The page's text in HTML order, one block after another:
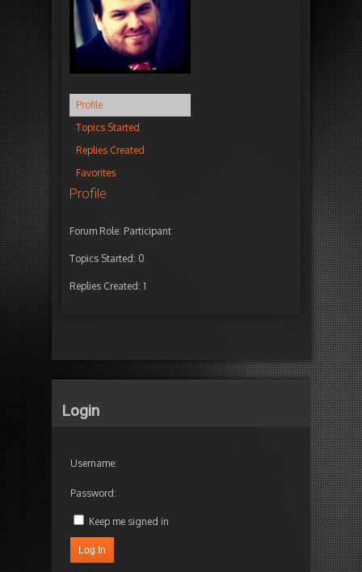
Profile
Topics Started
Replies Created
Favorites
Profile
Forum Role: Participant
Topics Started: 0
Replies Created: 1
Login
Username:
Password:
Keep me signed in
Log In